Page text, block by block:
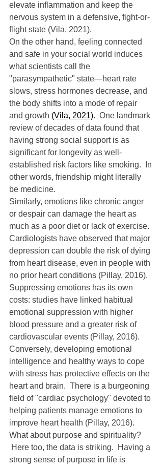
elevate inflammation and keep the
nervous system in a defensive, fight-or-
flight state (Vila, 2021).
On the other hand, feeling connected
and safe in your social world induces
what scientists call the
"parasympathetic" state—heart rate
slows, stress hormones decrease, and
the body shifts into a mode of repair
and growth (Vila, 2021).  One landmark
review of decades of data found that
having strong social support is as
significant for longevity as well-
established risk factors like smoking.  In
other words, friendship might literally
be medicine.
Similarly, emotions like chronic anger
or despair can damage the heart as
much as a poor diet or lack of exercise.
Cardiologists have observed that major
depression can double the risk of dying
from heart disease, even in people with
no prior heart conditions (Pillay, 2016).
Suppressing emotions has its own
costs: studies have linked habitual
emotional suppression with higher
blood pressure and a greater risk of
cardiovascular events (Pillay, 2016).
Conversely, developing emotional
intelligence and healthy ways to cope
with stress has protective effects on the
heart and brain.  There is a burgeoning
field of "cardiac psychology" devoted to
helping patients manage emotions to
improve heart health (Pillay, 2016).
What about purpose and spirituality?
Here too, the data is striking.  Having a
strong sense of purpose in life is